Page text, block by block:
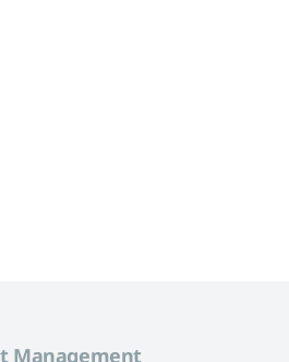
Management